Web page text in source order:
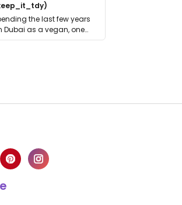
the last few years
Dubai as a vegan, one
…